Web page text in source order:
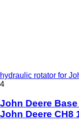
hydraulic rotator for
4
John Deere
John Deere CH8